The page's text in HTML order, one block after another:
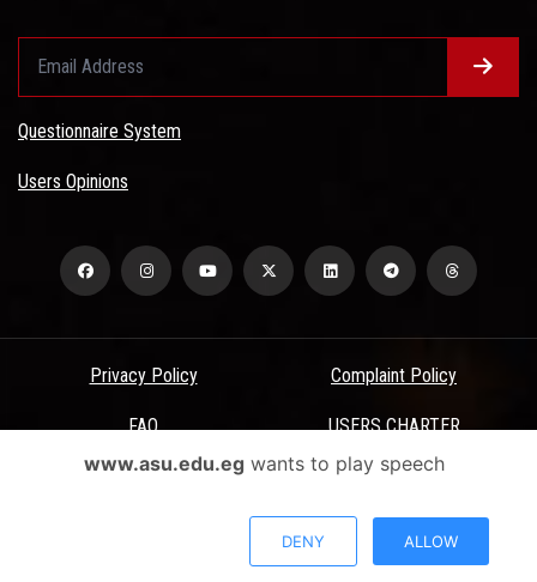
Questionnaire System
Users Opinions
Privacy Policy Complaint Policy
FAQ USERS CHARTER
Terms & Conditions
All Rights Reserved - Ain Shams University - ASU Electronic Portal ©
www.asu.edu.egwants to play speech
DENY ALLOW